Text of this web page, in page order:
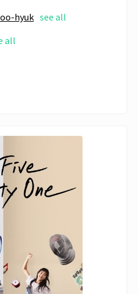
hyuk see all
all